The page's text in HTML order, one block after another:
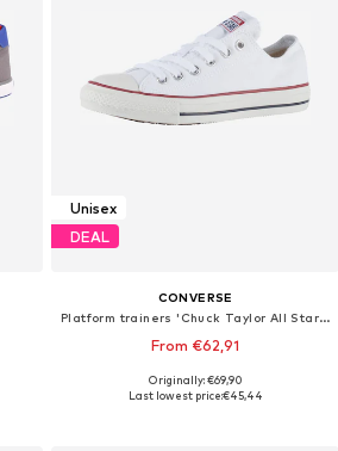
Unisex
DEAL
CONVERSE
Platform trainers 'Chuck Taylor All Star Classic'
From €62,91
+5
Available in many sizes
Originally: €69,90
Last lowest price:€45,44